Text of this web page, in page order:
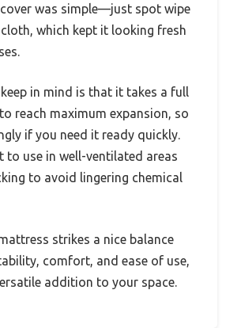
cover was simple—just spot wipe
which kept it looking fresh
in mind is that it takes a full
reach maximum expansion, so
if you need it ready quickly.
to use in well-ventilated areas
to avoid lingering chemical
strikes a nice balance
comfort, and ease of use,
addition to your space.